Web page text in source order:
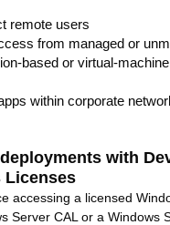
remote users
from managed or
based or virtual-
within corporate
with
Licenses
accessing a licensed
Server CAL or a Windows